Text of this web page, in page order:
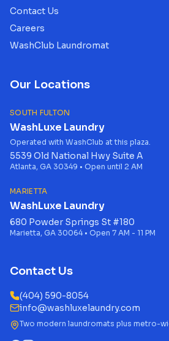
Contact Us
Careers
WashClub Laundromat
Our Locations
SOUTH FULTON
WashLuxe Laundry
Operated with WashClub at this plaza.
5539 Old National Hwy Suite A
Atlanta, GA 30349 • Open until 2 AM
MARIETTA
WashLuxe Laundry
680 Powder Springs St #180
Marietta, GA 30064 • Open 7 AM - 11 PM
Contact Us
(404) 590-8054
info@washluxelaundry.com
Two modern laundromats plus metro-